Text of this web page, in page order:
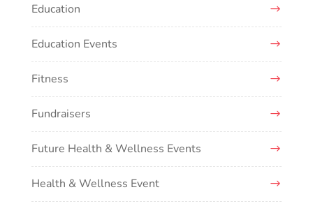
Education
Education Events
Fitness
Fundraisers
Future Health & Wellness Events
Health & Wellness Event